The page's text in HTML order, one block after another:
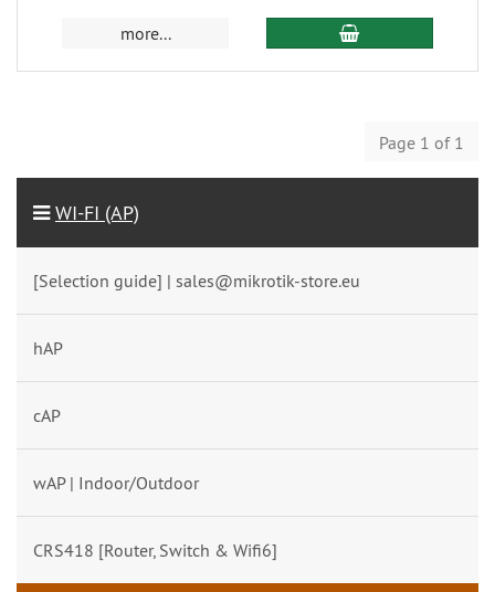
more...
Page 1 of 1
WI-FI (AP)
[Selection guide] | sales@mikrotik-store.eu
hAP
cAP
wAP | Indoor/Outdoor
CRS418 [Router, Switch & Wifi6]